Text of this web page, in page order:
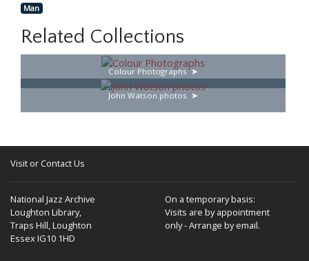
Man
Related Collections
Colour Photographs
John Watson photos
Visit or Contact Us
National Jazz Archive
Loughton Library,
Traps Hill, Loughton
Essex IG10 1HD
On a temporary basis:
Visits are by appointment
only - Arrange by email.